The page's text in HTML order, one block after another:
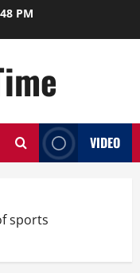
PM
VIDEO
sports